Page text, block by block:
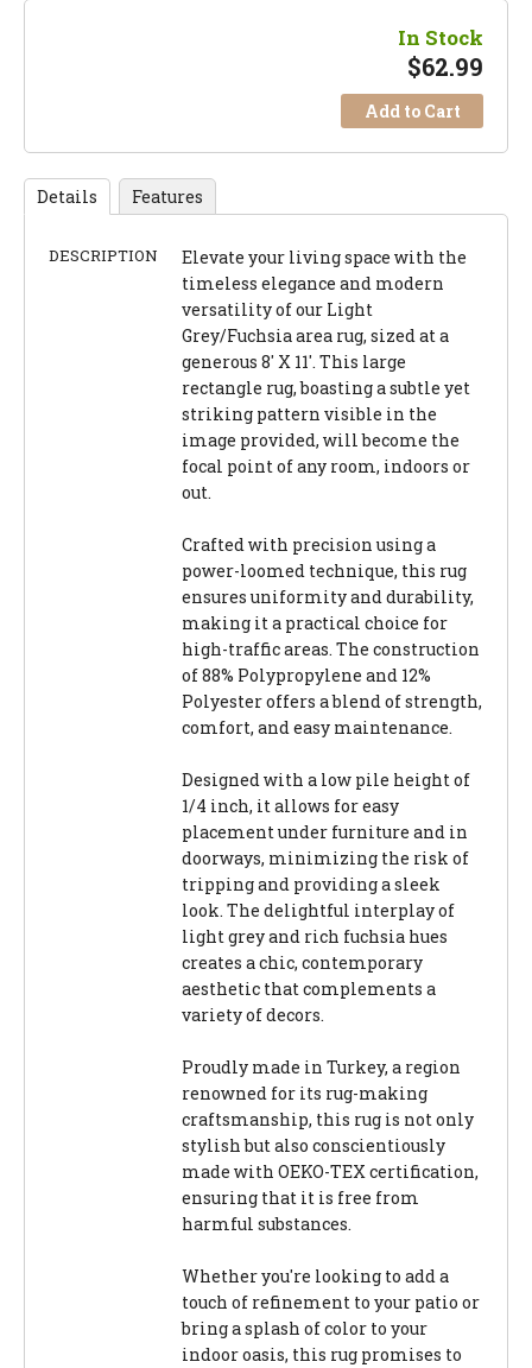
In Stock
$62.99
Add to Cart
Details Features
DESCRIPTION
Elevate your living space with the
timeless elegance and modern
versatility of our Light
Grey/Fuchsia area rug, sized at a
generous 8' X 11'. This large
rectangle rug, boasting a subtle yet
striking pattern visible in the
image provided, will become the
focal point of any room, indoors or
out.
Crafted with precision using a
power-loomed technique, this rug
ensures uniformity and durability,
making it a practical choice for
high-traffic areas. The construction
of 88% Polypropylene and 12%
Polyester offers a blend of strength,
comfort, and easy maintenance.
Designed with a low pile height of
1/4 inch, it allows for easy
placement under furniture and in
doorways, minimizing the risk of
tripping and providing a sleek
look. The delightful interplay of
light grey and rich fuchsia hues
creates a chic, contemporary
aesthetic that complements a
variety of decors.
Proudly made in Turkey, a region
renowned for its rug-making
craftsmanship, this rug is not only
stylish but also conscientiously
made with OEKO-TEX certification,
ensuring that it is free from
harmful substances.
Whether you're looking to add a
touch of refinement to your patio or
bring a splash of color to your
indoor oasis, this rug promises to